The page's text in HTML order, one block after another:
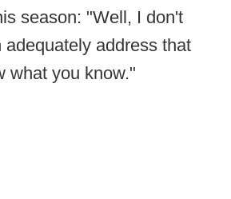
season: "Well, I don't
adequately address that
what you know."